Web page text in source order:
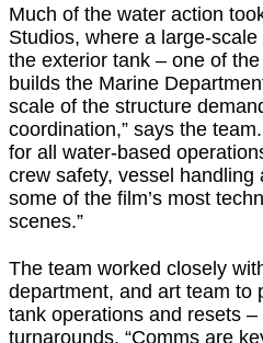
Much of the water action
Studios, where a large-
the exterior tank – one of
builds the Marine
scale of the structure
coordination,” says the
for all water-based
crew safety, vessel handling
some of the film’s most
scenes.”
The team worked closely
department, and art team to
tank operations and resets
turnarounds. “Comms are